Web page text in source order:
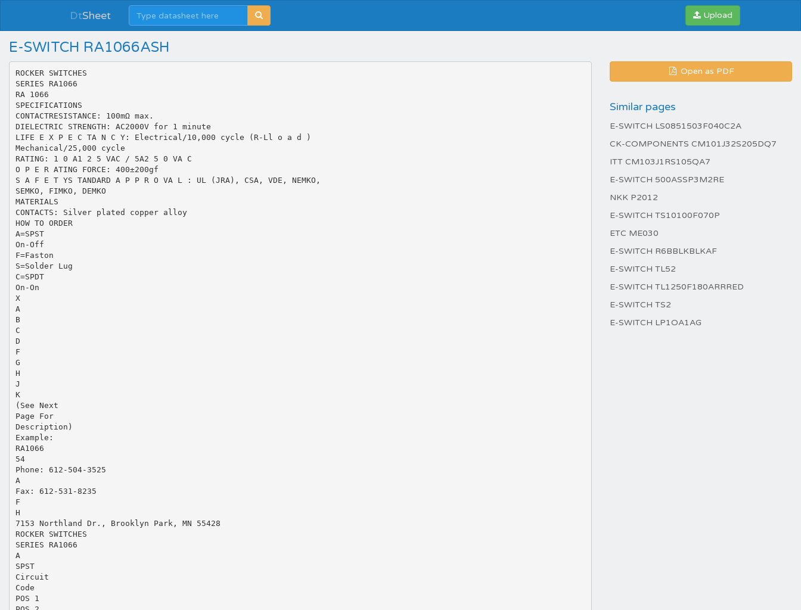
DtSheet Upload
E-SWITCH RA1066ASH
ROCKER SWITCHES
SERIES RA1066
RA 1066
SPECIFICATIONS
CONTACTRESISTANCE: 100mΩ max.
DIELECTRIC STRENGTH: AC2000V for 1 minute
LIFE E X P E C TA N C Y: Electrical/10,000 cycle (R-Ll o a d )
Mechanical/25,000 cycle
RATING: 1 0 A1 2 5 VAC / 5A2 5 0 VA C
O P E R ATING FORCE: 400±200gf
S A F E T YS TANDARD A P P R O VA L : UL (JRA), CSA, VDE, NEMKO,
SEMKO, FIMKO, DEMKO
MATERIALS
CONTACTS: Silver plated copper alloy
HOW TO ORDER
A=SPST
On-Off
F=Faston
S=Solder Lug
C=SPDT
On-On
X
A
B
C
D
F
G
H
J
K
(See Next
Page For
Description)
Example:
RA1066
54
Phone: 612-504-3525
A
Fax: 612-531-8235
F
H
7153 Northland Dr., Brooklyn Park, MN 55428
ROCKER SWITCHES
SERIES RA1066
A
SPST
Circuit
Code
POS 1
Open as PDF
Similar pages
E-SWITCH LS0851503F040C2A
CK-COMPONENTS CM101J32S205DQ7
ITT CM103J1RS105QA7
E-SWITCH 500ASSP3M2RE
NKK P2012
E-SWITCH TS10100F070P
ETC ME030
E-SWITCH R6BBLKBLKAF
E-SWITCH TL52
E-SWITCH TL1250F180ARRRED
E-SWITCH TS2
E-SWITCH LP1OA1AG